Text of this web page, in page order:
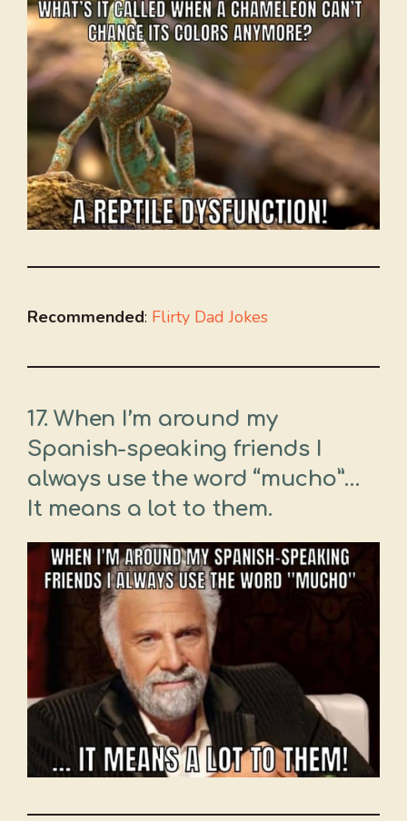
Recommended: Flirty Dad Jokes
17. When I’m around my
Spanish-speaking friends I
always use the word “mucho”…
It means a lot to them.